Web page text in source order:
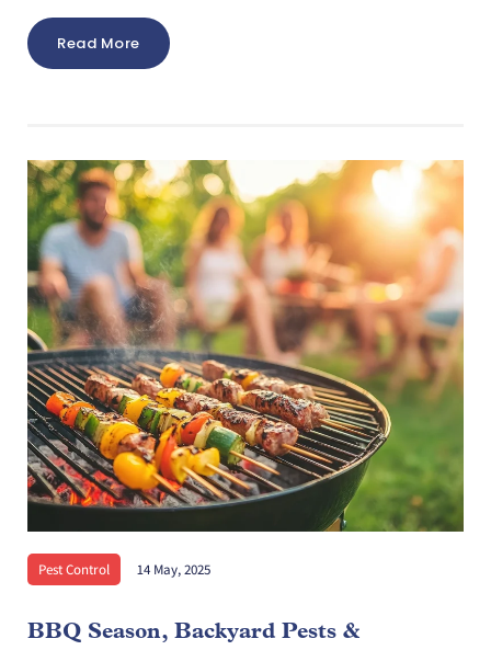
Read More
Pest Control 14 May, 2025
BBQ Season, Backyard Pests &